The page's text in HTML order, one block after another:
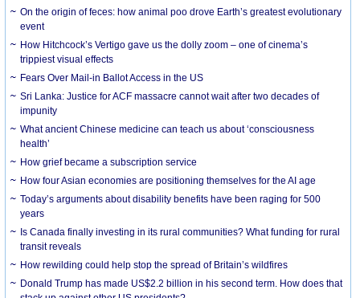
On the origin of feces: how animal poo drove Earth’s greatest evolutionary
event
How Hitchcock’s Vertigo gave us the dolly zoom – one of cinema’s
trippiest visual effects
Fears Over Mail-in Ballot Access in the US
Sri Lanka: Justice for ACF massacre cannot wait after two decades of
impunity
What ancient Chinese medicine can teach us about ‘consciousness
health’
How grief became a subscription service
How four Asian economies are positioning themselves for the AI age
Today’s arguments about disability benefits have been raging for 500
years
Is Canada finally investing in its rural communities? What funding for rural
transit reveals
How rewilding could help stop the spread of Britain’s wildfires
Donald Trump has made US$2.2 billion in his second term. How does that